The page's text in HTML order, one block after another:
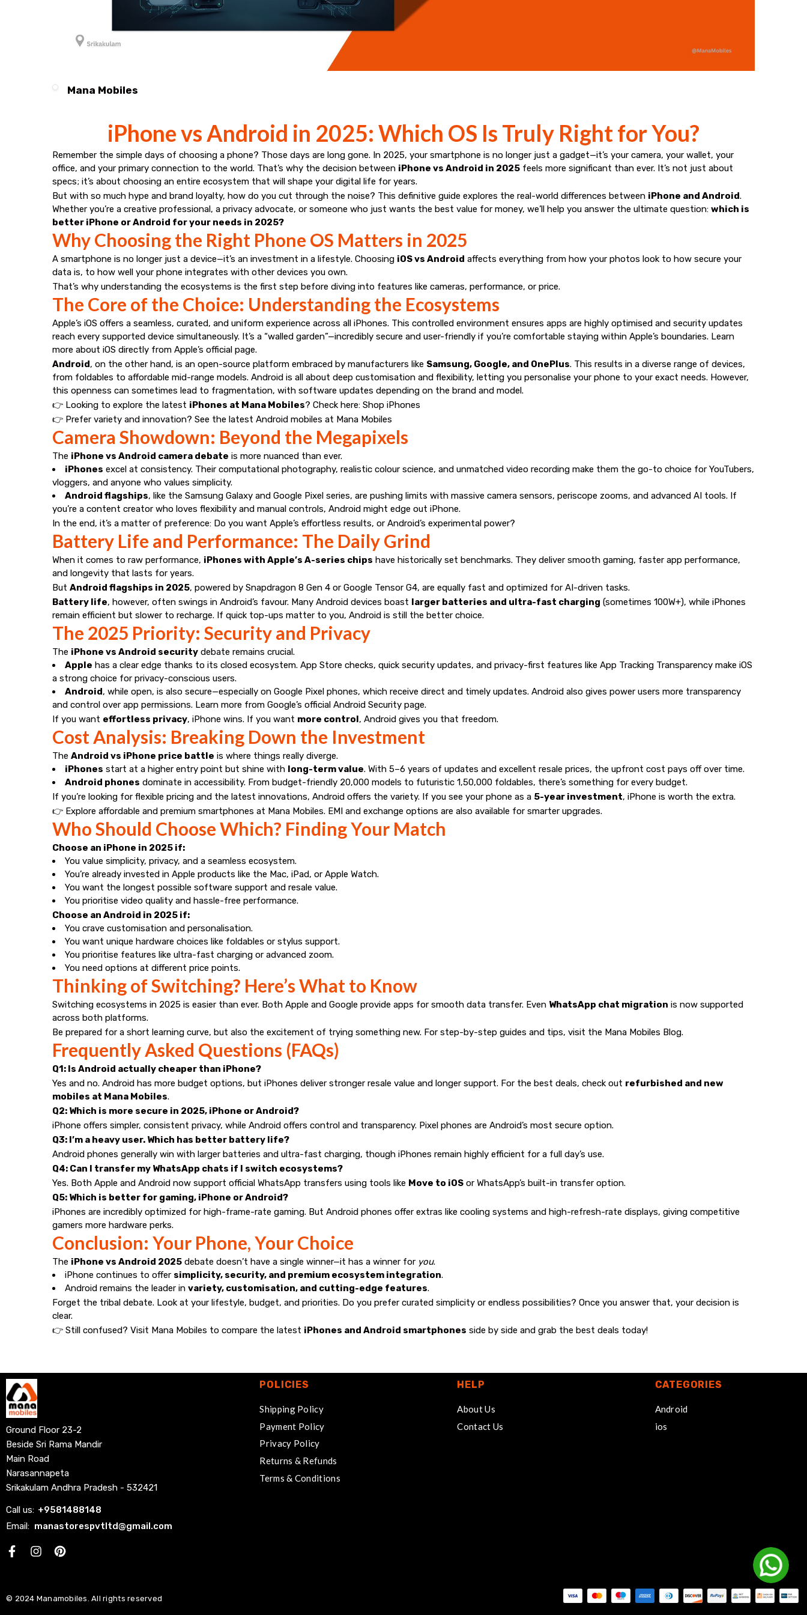
Mana Mobiles
iPhone vs Android in 2025: Which OS Is Truly Right for You?
Remember the simple days of choosing a phone? Those days are long gone. In 2025, your smartphone is no longer just a gadget—it’s your camera, your wallet, your
office, and your primary connection to the world. That’s why the decision between iPhone vs Android in 2025 feels more significant than ever. It’s not just about
specs; it’s about choosing an entire ecosystem that will shape your digital life for years.
But with so much hype and brand loyalty, how do you cut through the noise? This definitive guide explores the real-world differences between iPhone and Android.
Whether you’re a creative professional, a privacy advocate, or someone who just wants the best value for money, we’ll help you answer the ultimate question: which is
better iPhone or Android for your needs in 2025?
Why Choosing the Right Phone OS Matters in 2025
A smartphone is no longer just a device—it’s an investment in a lifestyle. Choosing iOS vs Android affects everything from how your photos look to how secure your
data is, to how well your phone integrates with other devices you own.
That’s why understanding the ecosystems is the first step before diving into features like cameras, performance, or price.
The Core of the Choice: Understanding the Ecosystems
Apple’s iOS offers a seamless, curated, and uniform experience across all iPhones. This controlled environment ensures apps are highly optimised and security updates
reach every supported device simultaneously. It’s a “walled garden”—incredibly secure and user-friendly if you’re comfortable staying within Apple’s boundaries. Learn
more about iOS directly from Apple’s official page.
Android, on the other hand, is an open-source platform embraced by manufacturers like Samsung, Google, and OnePlus. This results in a diverse range of devices,
from foldables to affordable mid-range models. Android is all about deep customisation and flexibility, letting you personalise your phone to your exact needs. However,
this openness can sometimes lead to fragmentation, with software updates depending on the brand and model.
👉 Looking to explore the latest iPhones at Mana Mobiles? Check here: Shop iPhones
👉 Prefer variety and innovation? See the latest Android mobiles at Mana Mobiles
Camera Showdown: Beyond the Megapixels
The iPhone vs Android camera debate is more nuanced than ever.
iPhones excel at consistency. Their computational photography, realistic colour science, and unmatched video recording make them the go-to choice for YouTubers,
vloggers, and anyone who values simplicity.
Android flagships, like the Samsung Galaxy and Google Pixel series, are pushing limits with massive camera sensors, periscope zooms, and advanced AI tools. If
you’re a content creator who loves flexibility and manual controls, Android might edge out iPhone.
In the end, it’s a matter of preference: Do you want Apple’s effortless results, or Android’s experimental power?
Battery Life and Performance: The Daily Grind
When it comes to raw performance, iPhones with Apple’s A-series chips have historically set benchmarks. They deliver smooth gaming, faster app performance,
and longevity that lasts for years.
But Android flagships in 2025, powered by Snapdragon 8 Gen 4 or Google Tensor G4, are equally fast and optimized for AI-driven tasks.
Battery life, however, often swings in Android’s favour. Many Android devices boast larger batteries and ultra-fast charging (sometimes 100W+), while iPhones
remain efficient but slower to recharge. If quick top-ups matter to you, Android is still the better choice.
The 2025 Priority: Security and Privacy
The iPhone vs Android security debate remains crucial.
Apple has a clear edge thanks to its closed ecosystem. App Store checks, quick security updates, and privacy-first features like App Tracking Transparency make iOS
a strong choice for privacy-conscious users.
Android, while open, is also secure—especially on Google Pixel phones, which receive direct and timely updates. Android also gives power users more transparency
and control over app permissions. Learn more from Google’s official Android Security page.
If you want effortless privacy, iPhone wins. If you want more control, Android gives you that freedom.
Cost Analysis: Breaking Down the Investment
The Android vs iPhone price battle is where things really diverge.
iPhones start at a higher entry point but shine with long-term value. With 5–6 years of updates and excellent resale prices, the upfront cost pays off over time.
Android phones dominate in accessibility. From budget-friendly ₹20,000 models to futuristic ₹1,50,000 foldables, there’s something for every budget.
If you’re looking for flexible pricing and the latest innovations, Android offers the variety. If you see your phone as a 5-year investment, iPhone is worth the extra.
👉 Explore affordable and premium smartphones at Mana Mobiles. EMI and exchange options are also available for smarter upgrades.
Who Should Choose Which? Finding Your Match
Choose an iPhone in 2025 if:
You value simplicity, privacy, and a seamless ecosystem.
You’re already invested in Apple products like the Mac, iPad, or Apple Watch.
You want the longest possible software support and resale value.
You prioritise video quality and hassle-free performance.
Choose an Android in 2025 if:
You crave customisation and personalisation.
You want unique hardware choices like foldables or stylus support.
You prioritise features like ultra-fast charging or advanced zoom.
You need options at different price points.
Thinking of Switching? Here’s What to Know
Switching ecosystems in 2025 is easier than ever. Both Apple and Google provide apps for smooth data transfer. Even WhatsApp chat migration is now supported
across both platforms.
Be prepared for a short learning curve, but also the excitement of trying something new. For step-by-step guides and tips, visit the Mana Mobiles Blog.
Frequently Asked Questions (FAQs)
Q1: Is Android actually cheaper than iPhone?
Yes and no. Android has more budget options, but iPhones deliver stronger resale value and longer support. For the best deals, check out refurbished and new
mobiles at Mana Mobiles.
Q2: Which is more secure in 2025, iPhone or Android?
iPhone offers simpler, consistent privacy, while Android offers control and transparency. Pixel phones are Android’s most secure option.
Q3: I’m a heavy user. Which has better battery life?
Android phones generally win with larger batteries and ultra-fast charging, though iPhones remain highly efficient for a full day’s use.
Q4: Can I transfer my WhatsApp chats if I switch ecosystems?
Yes. Both Apple and Android now support official WhatsApp transfers using tools like Move to iOS or WhatsApp’s built-in transfer option.
Q5: Which is better for gaming, iPhone or Android?
iPhones are incredibly optimized for high-frame-rate gaming. But Android phones offer extras like cooling systems and high-refresh-rate displays, giving competitive
gamers more hardware perks.
Conclusion: Your Phone, Your Choice
The iPhone vs Android 2025 debate doesn’t have a single winner—it has a winner for you.
iPhone continues to offer simplicity, security, and premium ecosystem integration.
Android remains the leader in variety, customisation, and cutting-edge features.
Forget the tribal debate. Look at your lifestyle, budget, and priorities. Do you prefer curated simplicity or endless possibilities? Once you answer that, your decision is
clear.
👉 Still confused? Visit Mana Mobiles to compare the latest iPhones and Android smartphones side by side and grab the best deals today!
Ground Floor 23-2
Beside Sri Rama Mandir
Main Road
Narasannapeta
Srikakulam Andhra Pradesh - 532421
Call us: +9581488148
Email: manastorespvtltd@gmail.com
Facebook
POLICIES
Shipping Policy
Payment Policy
Privacy Policy
Returns & Refunds
Terms & Conditions
HELP
About Us
Contact Us
CATEGORIES
Android
ios
© 2024 Manamobiles. All rights reserved
Payment methods